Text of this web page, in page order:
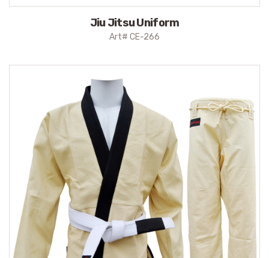
Jiu Jitsu Uniform
Art# CE-266